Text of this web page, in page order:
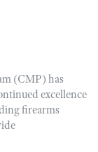
(CMP) has
excellence
firearms